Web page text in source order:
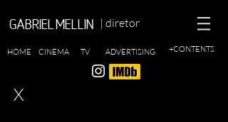
GABRIEL MELLIN | diretor
HOME CINEMA TV ADVERTISING +CONTENTS
X